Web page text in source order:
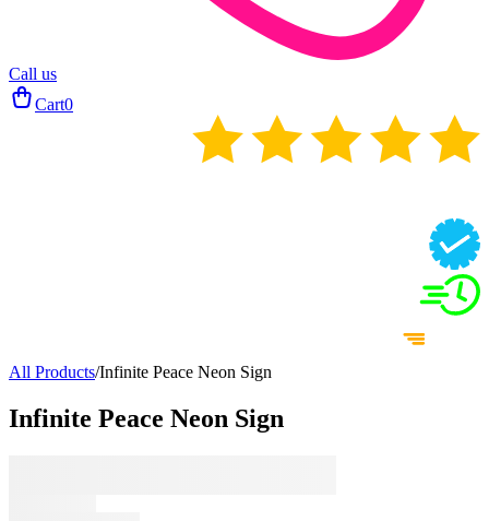
Call us
Cart0
All Products/Infinite Peace Neon Sign
Infinite Peace Neon Sign